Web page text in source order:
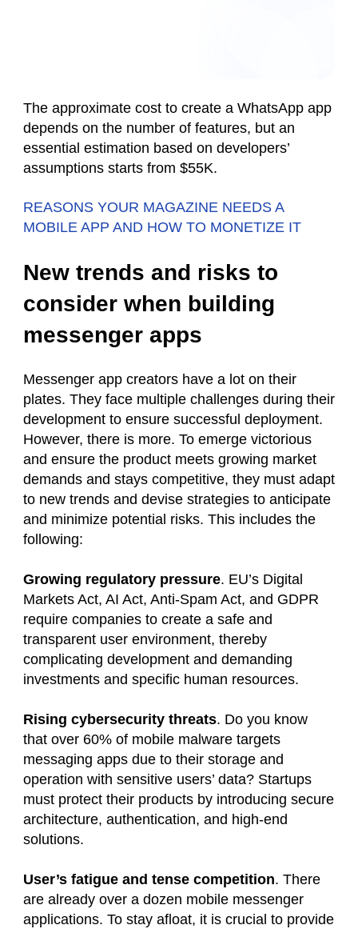
The approximate cost to create a WhatsApp app
depends on the number of features, but an
essential estimation based on developers’
assumptions starts from $55K.
REASONS YOUR MAGAZINE NEEDS A
MOBILE APP AND HOW TO MONETIZE IT
New trends and risks to
consider when building
messenger apps
Messenger app creators have a lot on their
plates. They face multiple challenges during their
development to ensure successful deployment.
However, there is more. To emerge victorious
and ensure the product meets growing market
demands and stays competitive, they must adapt
to new trends and devise strategies to anticipate
and minimize potential risks. This includes the
following:
Growing regulatory pressure. EU’s Digital
Markets Act, AI Act, Anti-Spam Act, and GDPR
require companies to create a safe and
transparent user environment, thereby
complicating development and demanding
investments and specific human resources.
Rising cybersecurity threats. Do you know
that over 60% of mobile malware targets
messaging apps due to their storage and
operation with sensitive users’ data? Startups
must protect their products by introducing secure
architecture, authentication, and high-end
solutions.
User’s fatigue and tense competition. There
are already over a dozen mobile messenger
applications. To stay afloat, it is crucial to provide